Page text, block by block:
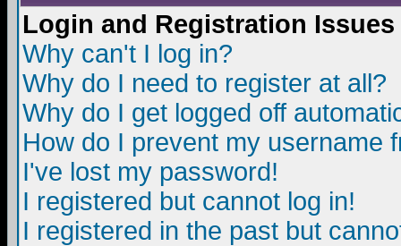
Login and Registration Issues
Why can't I log in?
Why do I need to register at all?
Why do I get logged off
How do I prevent my username
I've lost my password!
I registered but cannot log in!
I registered in the past but